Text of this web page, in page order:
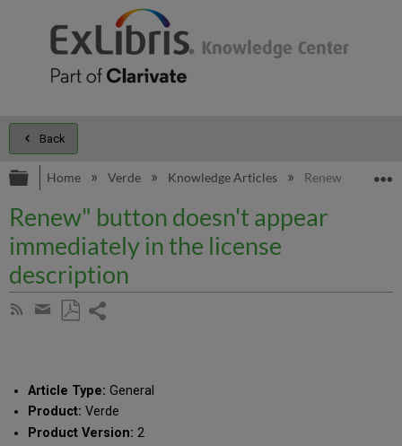
Back
Expand/collapse global hierarchy
Home Verde Knowledge Articles Renew" button
Renew" button doesn't appear
immediately in the license
description
Subscribe
Share
email
Article Type: General
Product: Verde
Product Version: 2